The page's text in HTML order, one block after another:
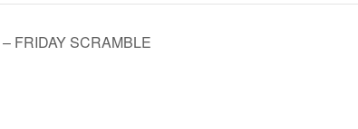
FRIDAY SCRAMBLE